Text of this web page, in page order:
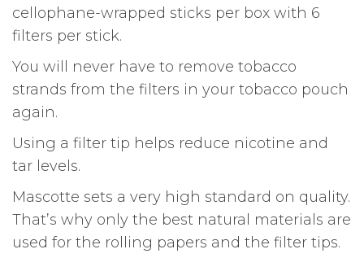
cellophane-wrapped sticks per box with 6
filters per stick.
You will never have to remove tobacco
strands from the filters in your tobacco pouch
again.
Using a filter tip helps reduce nicotine and
tar levels.
Mascotte sets a very high standard on quality.
That’s why only the best natural materials are
used for the rolling papers and the filter tips.